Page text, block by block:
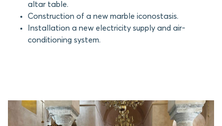
altar table.
Construction of a new marble iconostasis.
Installation a new electricity supply and air-
conditioning system.